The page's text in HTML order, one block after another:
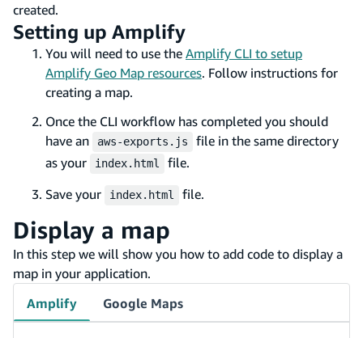
created.
Setting up Amplify
You will need to use the Amplify CLI to setup
Amplify Geo Map resources. Follow instructions for
creating a map.
Once the CLI workflow has completed you should
have an
aws-exports.js
file in the same directory
as your
index.html
file.
Save your
index.html file.
Display a map
In this step we will show you how to add code to display a
map in your application.
Amplify
Google Maps